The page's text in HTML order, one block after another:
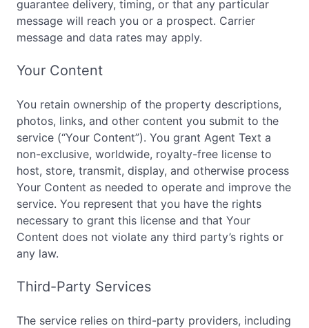
guarantee delivery, timing, or that any particular
message will reach you or a prospect. Carrier
message and data rates may apply.
Your Content
You retain ownership of the property descriptions,
photos, links, and other content you submit to the
service (“Your Content”). You grant Agent Text a
non-exclusive, worldwide, royalty-free license to
host, store, transmit, display, and otherwise process
Your Content as needed to operate and improve the
service. You represent that you have the rights
necessary to grant this license and that Your
Content does not violate any third party’s rights or
any law.
Third-Party Services
The service relies on third-party providers, including